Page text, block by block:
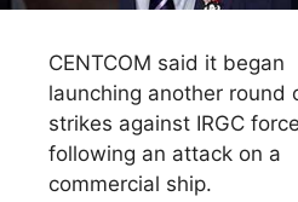
CENTCOM said it began
launching another round
strikes against IRGC
following an attack on a
commercial ship.